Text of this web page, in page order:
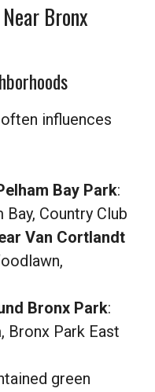
Bronx
influences
Bay Park:
Bay, Country Club
Van Cortlandt
Bronx Park:
Bronx Park East
green